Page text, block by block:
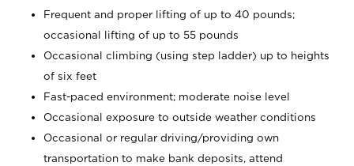
Frequent and proper lifting of up to 40 pounds;
occasional lifting of up to 55 pounds
Occasional climbing (using step ladder) up to heights
of six feet
Fast-paced environment; moderate noise level
Occasional exposure to outside weather conditions
Occasional or regular driving/providing own
transportation to make bank deposits, attend